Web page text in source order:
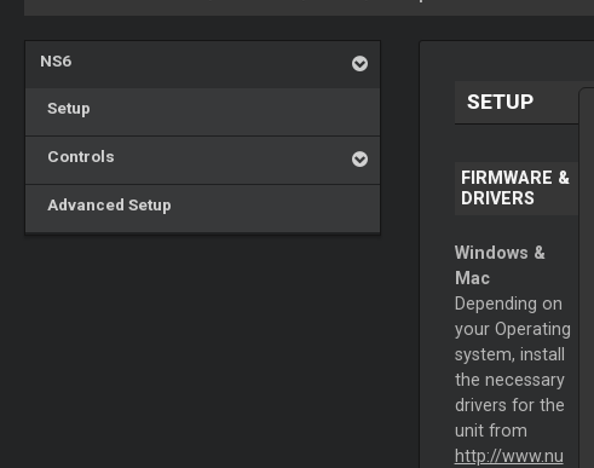
NS6
Setup
Controls
Advanced Setup
SETUP
FIRMWARE &
DRIVERS
Windows &
Mac
Depending on
your Operating
system, install
the necessary
drivers for the
unit from
http://www.nu